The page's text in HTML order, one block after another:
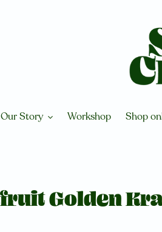
Our Story Workshop Shop
Golden